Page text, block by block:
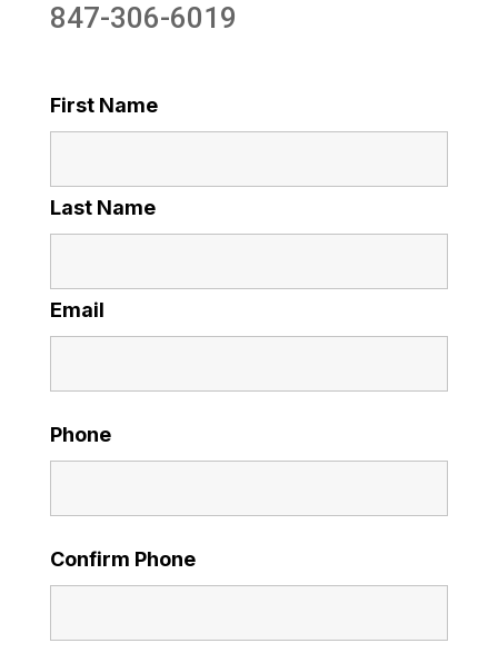
847-306-6019
First Name
Last Name
Email
Phone
Confirm Phone